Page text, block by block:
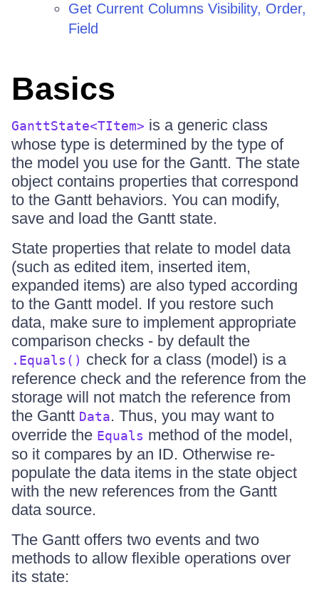
Get Current Columns Visibility, Order,
Field
Basics
GanttState<TItem> is a generic class
whose type is determined by the type of
the model you use for the Gantt. The state
object contains properties that correspond
to the Gantt behaviors. You can modify,
save and load the Gantt state.
State properties that relate to model data
(such as edited item, inserted item,
expanded items) are also typed according
to the Gantt model. If you restore such
data, make sure to implement appropriate
comparison checks - by default the
.Equals() check for a class (model) is a
reference check and the reference from the
storage will not match the reference from
the Gantt Data. Thus, you may want to
override the Equals method of the model,
so it compares by an ID. Otherwise re-
populate the data items in the state object
with the new references from the Gantt
data source.
The Gantt offers two events and two
methods to allow flexible operations over
its state: